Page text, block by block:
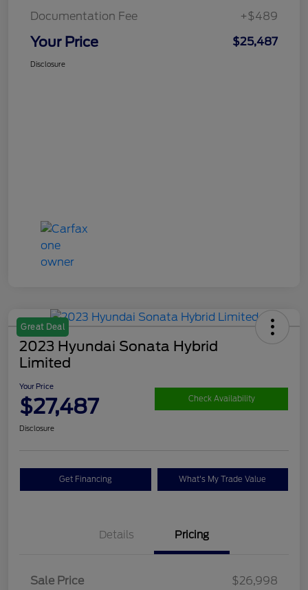
Documentation Fee
+$489
Your Price $25,487
Disclosure
Great Deal
2023 Hyundai Sonata Hybrid
Limited
Your Price
$27,487 Check Availability
Disclosure
Get Financing What's My Trade Value
Details Pricing
Sale Price
$26,998